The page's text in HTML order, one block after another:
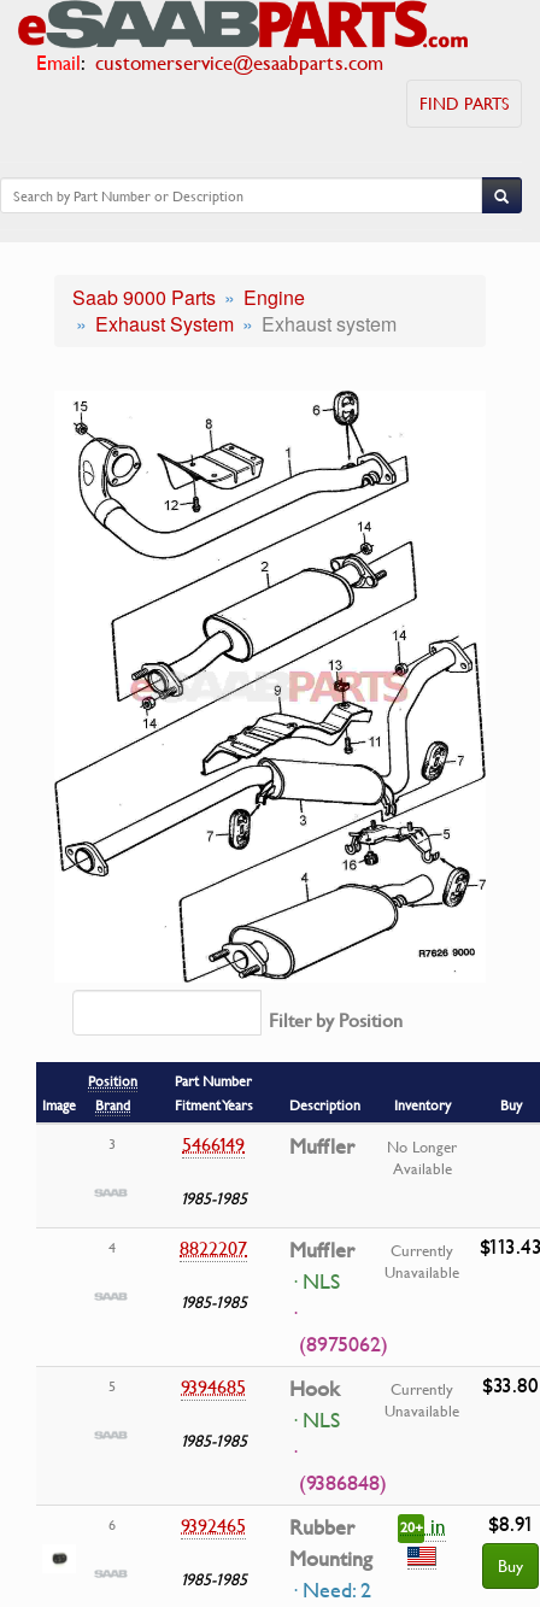
Email: customerservice@esaabparts.com
FIND PARTS
Saab 9000 Parts
Engine
Exhaust System
Exhaust system
Filter by Position
Image
Position
Brand
Part Number
Fitment Years
Description Inventory
Buy
3
5466149
1985-1985
Muffler
No Longer
Available
4 8822207
1985-1985
Muffler
· NLS
·
(8975062)
Currently
Unavailable
5 9394685
1985-1985
Hook
· NLS
·
(9386848)
Currently
Unavailable
$33.80
6 9392465
1985-1985
Rubber
Mounting
· Need: 2
20+ in $8.91
Buy